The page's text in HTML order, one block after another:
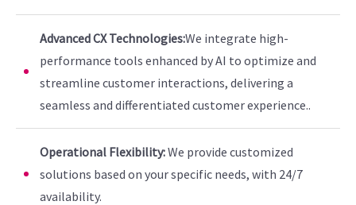
Advanced CX Technologies:We integrate high-
performance tools enhanced by AI to optimize and
streamline customer interactions, delivering a
seamless and differentiated customer experience..
Operational Flexibility:We provide customized
solutions based on your specific needs, with 24/7
availability.